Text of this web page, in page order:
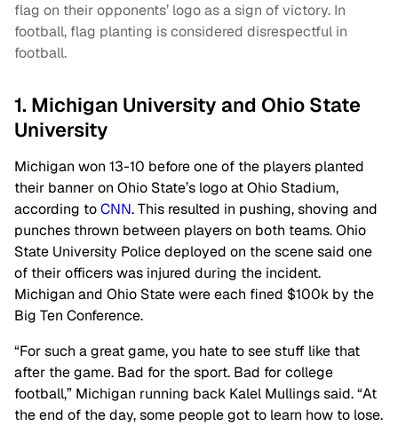
flag on their opponents’ logo as a sign of victory. In
football, flag planting is considered disrespectful in
football.
1. Michigan University and Ohio State
University
Michigan won 13-10 before one of the players planted
their banner on Ohio State’s logo at Ohio Stadium,
according toCNN. This resulted in pushing, shoving and
punches thrown between players on both teams. Ohio
State University Police deployed on the scene said one
of their officers was injured during the incident.
Michigan and Ohio State were each fined $100k by the
Big Ten Conference.
“For such a great game, you hate to see stuff like that
after the game. Bad for the sport. Bad for college
football,” Michigan running back Kalel Mullings said. “At
the end of the day, some people got to learn how to lose.